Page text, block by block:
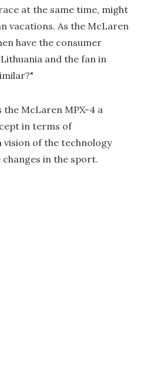
at the same time, might
vacations. As the McLaren
have the consumer
and the fan in
the McLaren MPX-4 a
in terms of
vision of the technology
in the sport.